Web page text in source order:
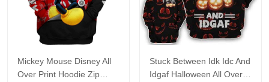
Mickey Mouse Disney All
Over Print Hoodie Zip
Stuck Between Idk Idc And
Idgaf Halloween All Over